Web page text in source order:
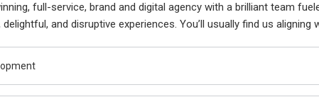
full-service, brand and digital agency with a brilliant team
and disruptive experiences. You’ll usually find us aligning